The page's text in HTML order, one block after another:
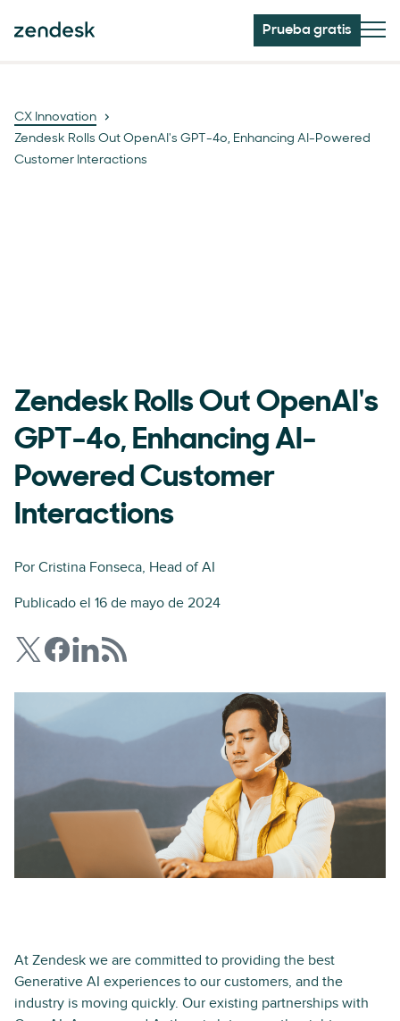
Prueba gratis
CX Innovation
Zendesk Rolls Out OpenAI's GPT-4o, Enhancing AI-Powered
Customer Interactions
Zendesk Rolls Out OpenAI's
GPT-4o, Enhancing AI-
Powered Customer
Interactions
Por Cristina Fonseca, Head of AI
Publicado el 16 de mayo de 2024
At Zendesk we are committed to providing the best
Generative AI experiences to our customers, and the
industry is moving quickly. Our existing partnerships with